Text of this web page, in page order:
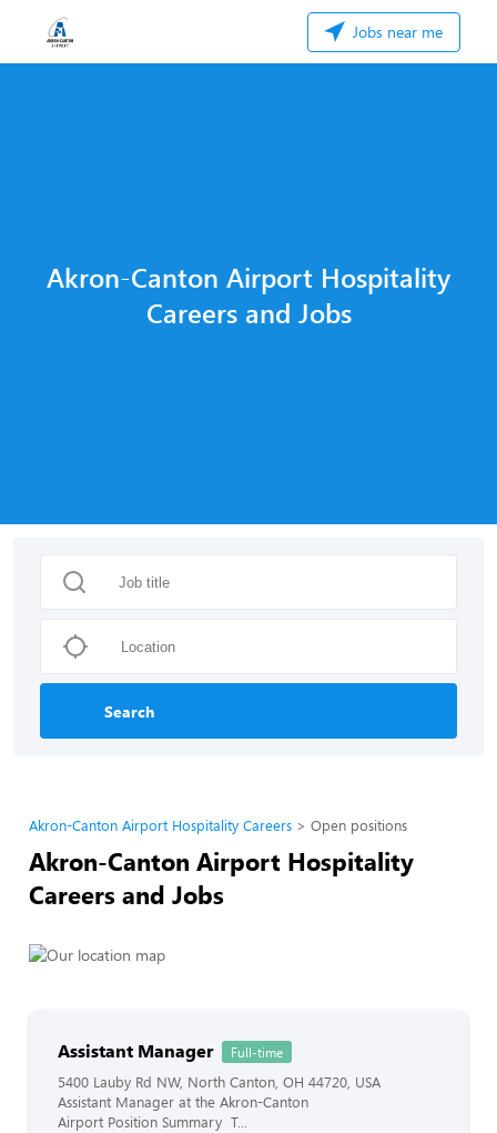
Jobs near me
Akron-Canton Airport Hospitality
Careers and Jobs
Search
Akron-Canton Airport Hospitality Careers Open positions
Akron-Canton Airport Hospitality
Careers and Jobs
Assistant Manager Full-time
5400 Lauby Rd NW, North Canton, OH 44720, USA
Assistant Manager at the Akron-Canton
Airport Position Summary T...